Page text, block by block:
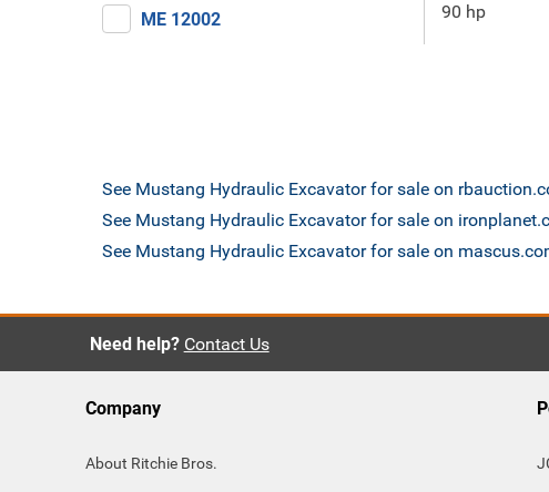
ME 12002 90 hp
See Mustang Hydraulic Excavator for sale on
See Mustang Hydraulic Excavator for sale on
See Mustang Hydraulic Excavator for sale on
Need help? Contact Us
Company
About Ritchie Bros.